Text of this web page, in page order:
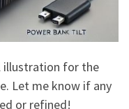
illustration for the
Let me know if any
or refined!